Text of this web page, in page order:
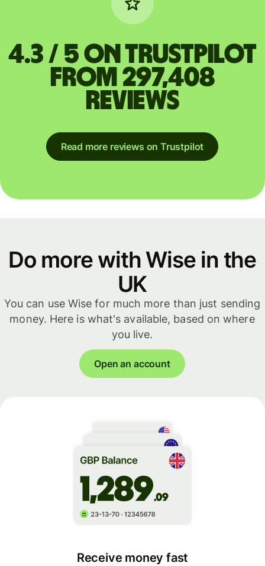
4.3 / 5 on Trustpilot
from 297,408
reviews
Read more reviews on Trustpilot
Do more with Wise in the
UK
You can use Wise for much more than just sending
money. Here is what's available, based on where
you live.
Open an account
Receive money fast